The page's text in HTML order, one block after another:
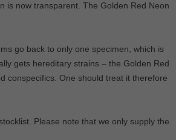
is now transparent. The Golden Red Neon
go back to only one specimen, which is
gets hereditary strains – the Golden Red
conspecifics. One should treat it therefore
Please note that we only supply the